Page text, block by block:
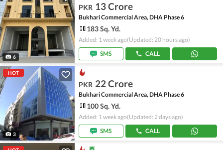
6
PKR 13 Crore
Bukhari Commercial Area, DHA Phase 6
183 Sq. Yd.
Added: 1 week ago(Updated: 20 hours ago)
SMS
CALL
HOT
3
PKR 22 Crore
Bukhari Commercial Area, DHA Phase 6
100 Sq. Yd.
Added: 1 week ago(Updated: 2 days ago)
SMS
CALL